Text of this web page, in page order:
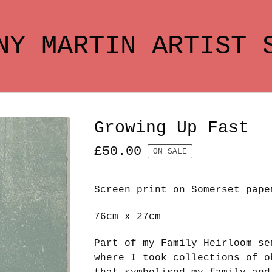
MARTIN ARTIST
Growing Up Fast
£50.00 ON SALE
Screen print on Somerset
76cm x 27cm
Part of my Family Heirloom
where I took collections of